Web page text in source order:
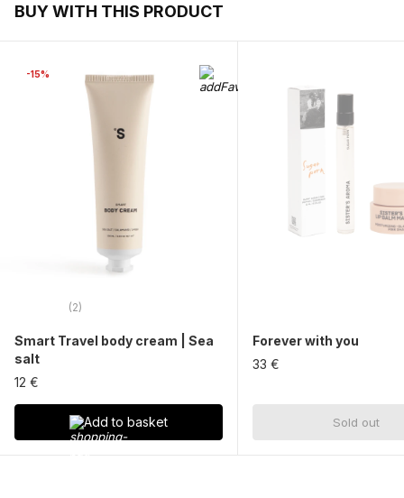
BUY WITH THIS PRODUCT
-15%
(2)
Smart Travel body cream | Sea
salt
12 €
Add to basket
Forever with you
33 €
Sold out